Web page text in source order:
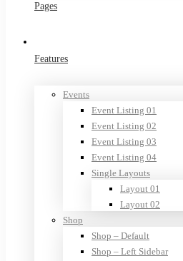
Pages
Features
Events
Event Listing 01
Event Listing 02
Event Listing 03
Event Listing 04
Single Layouts
Layout 01
Layout 02
Shop
Shop – Default
Shop – Left Sidebar